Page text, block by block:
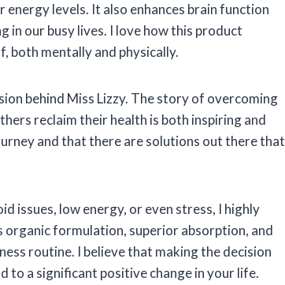
levels. It also enhances brain function
in our busy lives. I love how this product
both mentally and physically.
behind Miss Lizzy. The story of overcoming
reclaim their health is both inspiring and
and that there are solutions out there that
issues, low energy, or even stress, I highly
formulation, superior absorption, and
routine. I believe that making the decision
to a significant positive change in your life.